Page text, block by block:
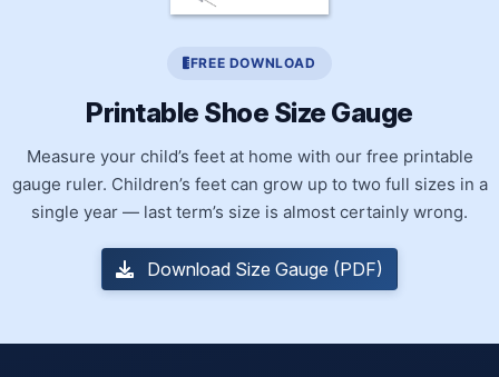
FREE DOWNLOAD
Printable Shoe Size Gauge
Measure your child’s feet at home with our free printable
gauge ruler. Children’s feet can grow up to two full sizes in a
single year — last term’s size is almost certainly wrong.
Download Size Gauge (PDF)